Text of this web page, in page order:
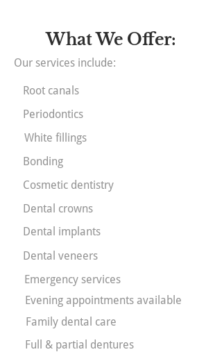
What We Offer:
Our services include:
Root canals
Periodontics
White fillings
Bonding
Cosmetic dentistry
Dental crowns
Dental implants
Dental veneers
Emergency services
Evening appointments available
Family dental care
Full & partial dentures